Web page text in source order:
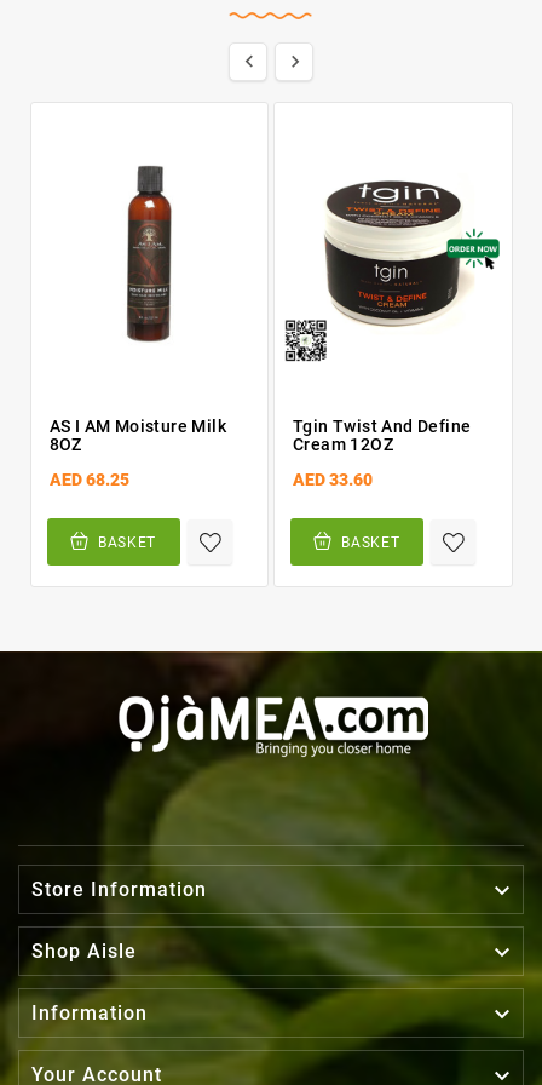
 
AS I AM Moisture Milk
8OZ
AED 68.25
BASKET
Tgin Twist And Define
Cream 12OZ
AED 33.60
BASKET
Store Information 
Shop Aisle 
Information 
Your Account 